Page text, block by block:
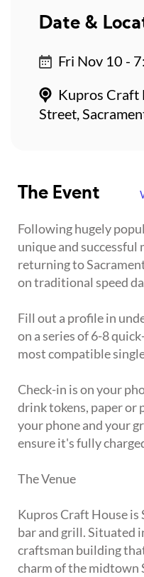
The Event
Following hugely
unique and successful
returning to
on traditional speed
Fill out a profile in
on a series of 6-8
most compatible
Check-in is on your
drink tokens, paper or
your phone and your
ensure it's fully
The Venue
Kupros Craft House
bar and grill. Situated
craftsman building
charm of the midtown
Date &
Fri Nov 10 -
Kupros Craft
Street,